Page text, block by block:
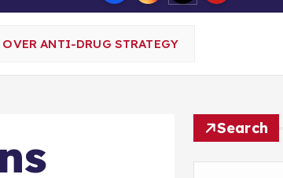
ANTI-DRUG STRATEGY
Search